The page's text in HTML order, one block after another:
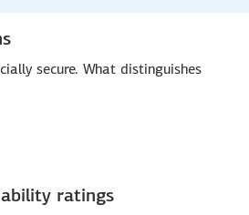
secure. What distinguishes
ratings